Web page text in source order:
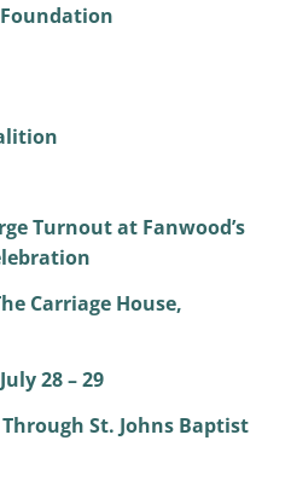
Turnout at Fanwood’s
Carriage House,
28 – 29
St. Johns Baptist